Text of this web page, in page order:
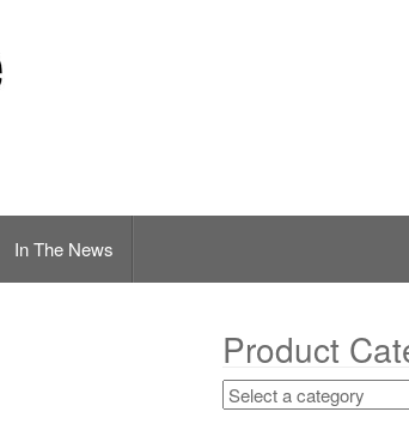
In The News
Product